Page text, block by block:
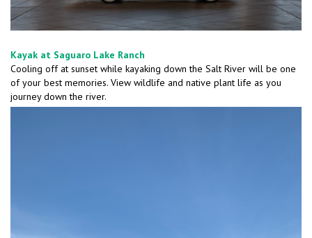
Kayak at Saguaro Lake Ranch
Cooling off at sunset while kayaking down the Salt River will be one
of your best memories. View wildlife and native plant life as you
journey down the river.